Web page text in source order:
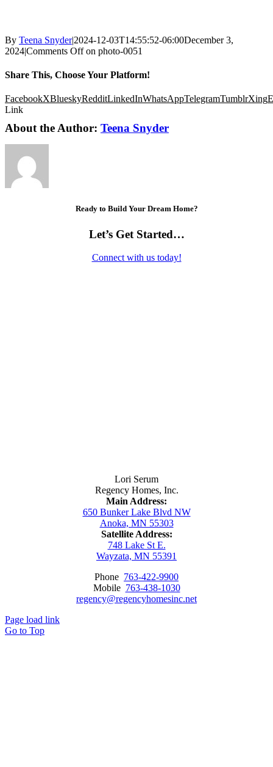
By Teena Snyder|2024-12-03T14:55:52-06:00December 3,
2024|Comments Offon photo-0051
Share This, Choose Your Platform!
FacebookXBlueskyRedditLinkedInWhatsAppTelegramTumblrXing
Link
About the Author: Teena Snyder
Ready to Build Your Dream Home?
Let’s Get Started…
Connect with us today!
Lori Serum
Regency Homes, Inc.
Main Address:
650 Bunker Lake Blvd NW
Anoka, MN 55303
Satellite Address:
748 Lake St E.
Wayzata, MN 55391
Phone 763-422-9900
Mobile 763-438-1030
regency@regencyhomesinc.net
Page load link
Go to Top